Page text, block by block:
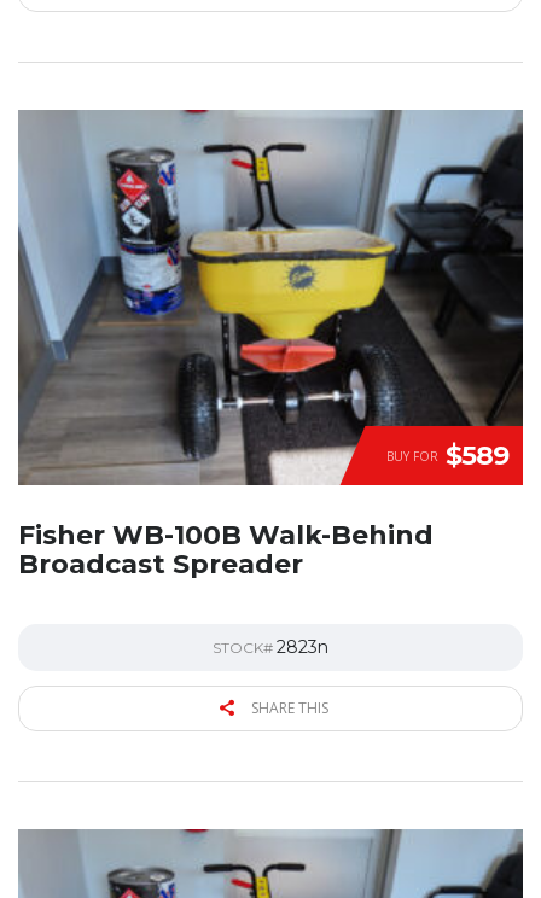
BUY FOR $589
Fisher WB-100B Walk-Behind
Broadcast Spreader
STOCK# 2823n
SHARE THIS